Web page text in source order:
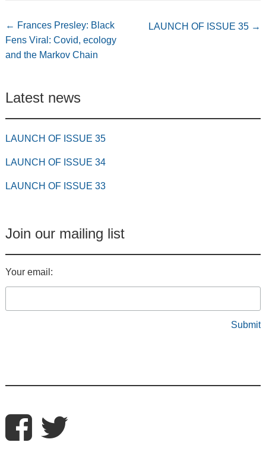
← Frances Presley: Black
Fens Viral: Covid, ecology
and the Markov Chain
LAUNCH OF ISSUE 35 →
Latest news
LAUNCH OF ISSUE 35
LAUNCH OF ISSUE 34
LAUNCH OF ISSUE 33
Join our mailing list
Your email: